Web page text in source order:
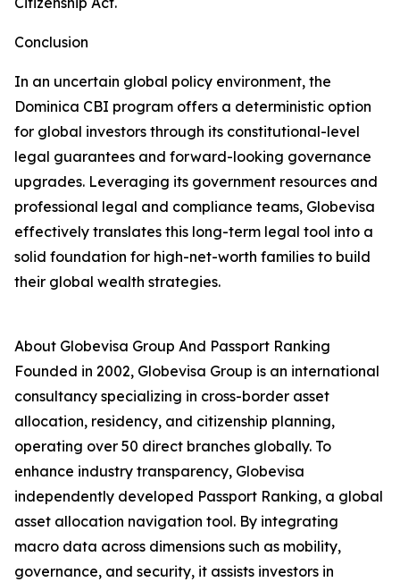
Conclusion
In an uncertain global policy environment, the
Dominica CBI program offers a deterministic option
for global investors through its constitutional-level
legal guarantees and forward-looking governance
upgrades. Leveraging its government resources and
professional legal and compliance teams, Globevisa
effectively translates this long-term legal tool into a
solid foundation for high-net-worth families to build
their global wealth strategies.
About Globevisa Group And Passport Ranking
Founded in 2002, Globevisa Group is an international
consultancy specializing in cross-border asset
allocation, residency, and citizenship planning,
operating over 50 direct branches globally. To
enhance industry transparency, Globevisa
independently developed Passport Ranking, a global
asset allocation navigation tool. By integrating
macro data across dimensions such as mobility,
governance, and security, it assists investors in